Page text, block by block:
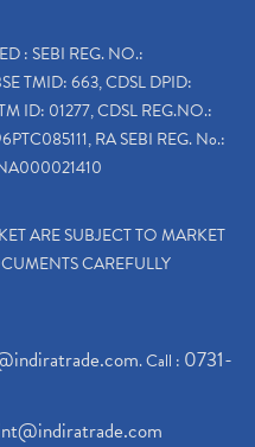
: SEBI REG. NO.:
TMID: 663, CDSL DPID:
ID: 01277, CDSL REG.NO.:
RA SEBI REG. No.:
ARE SUBJECT TO MARKET
CAREFULLY
. Call : 0731-